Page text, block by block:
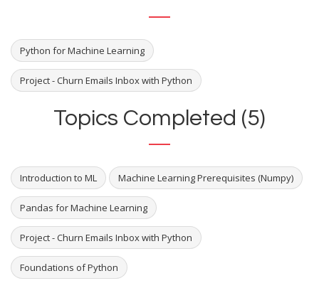
Python for Machine Learning
Project - Churn Emails Inbox with Python
Topics Completed (5)
Introduction to ML Machine Learning Prerequisites (Numpy)
Pandas for Machine Learning
Project - Churn Emails Inbox with Python
Foundations of Python